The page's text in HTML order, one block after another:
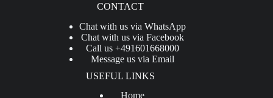
CONTACT
Chat with us via WhatsApp
Chat with us via Facebook
Call us +491601668000
Message us via Email
USEFUL LINKS
Home